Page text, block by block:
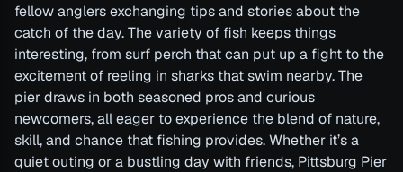
fellow anglers exchanging tips and stories about the
catch of the day. The variety of fish keeps things
interesting, from surf perch that can put up a fight to the
excitement of reeling in sharks that swim nearby. The
pier draws in both seasoned pros and curious
newcomers, all eager to experience the blend of nature,
skill, and chance that fishing provides. Whether it’s a
quiet outing or a bustling day with friends, Pittsburg Pier